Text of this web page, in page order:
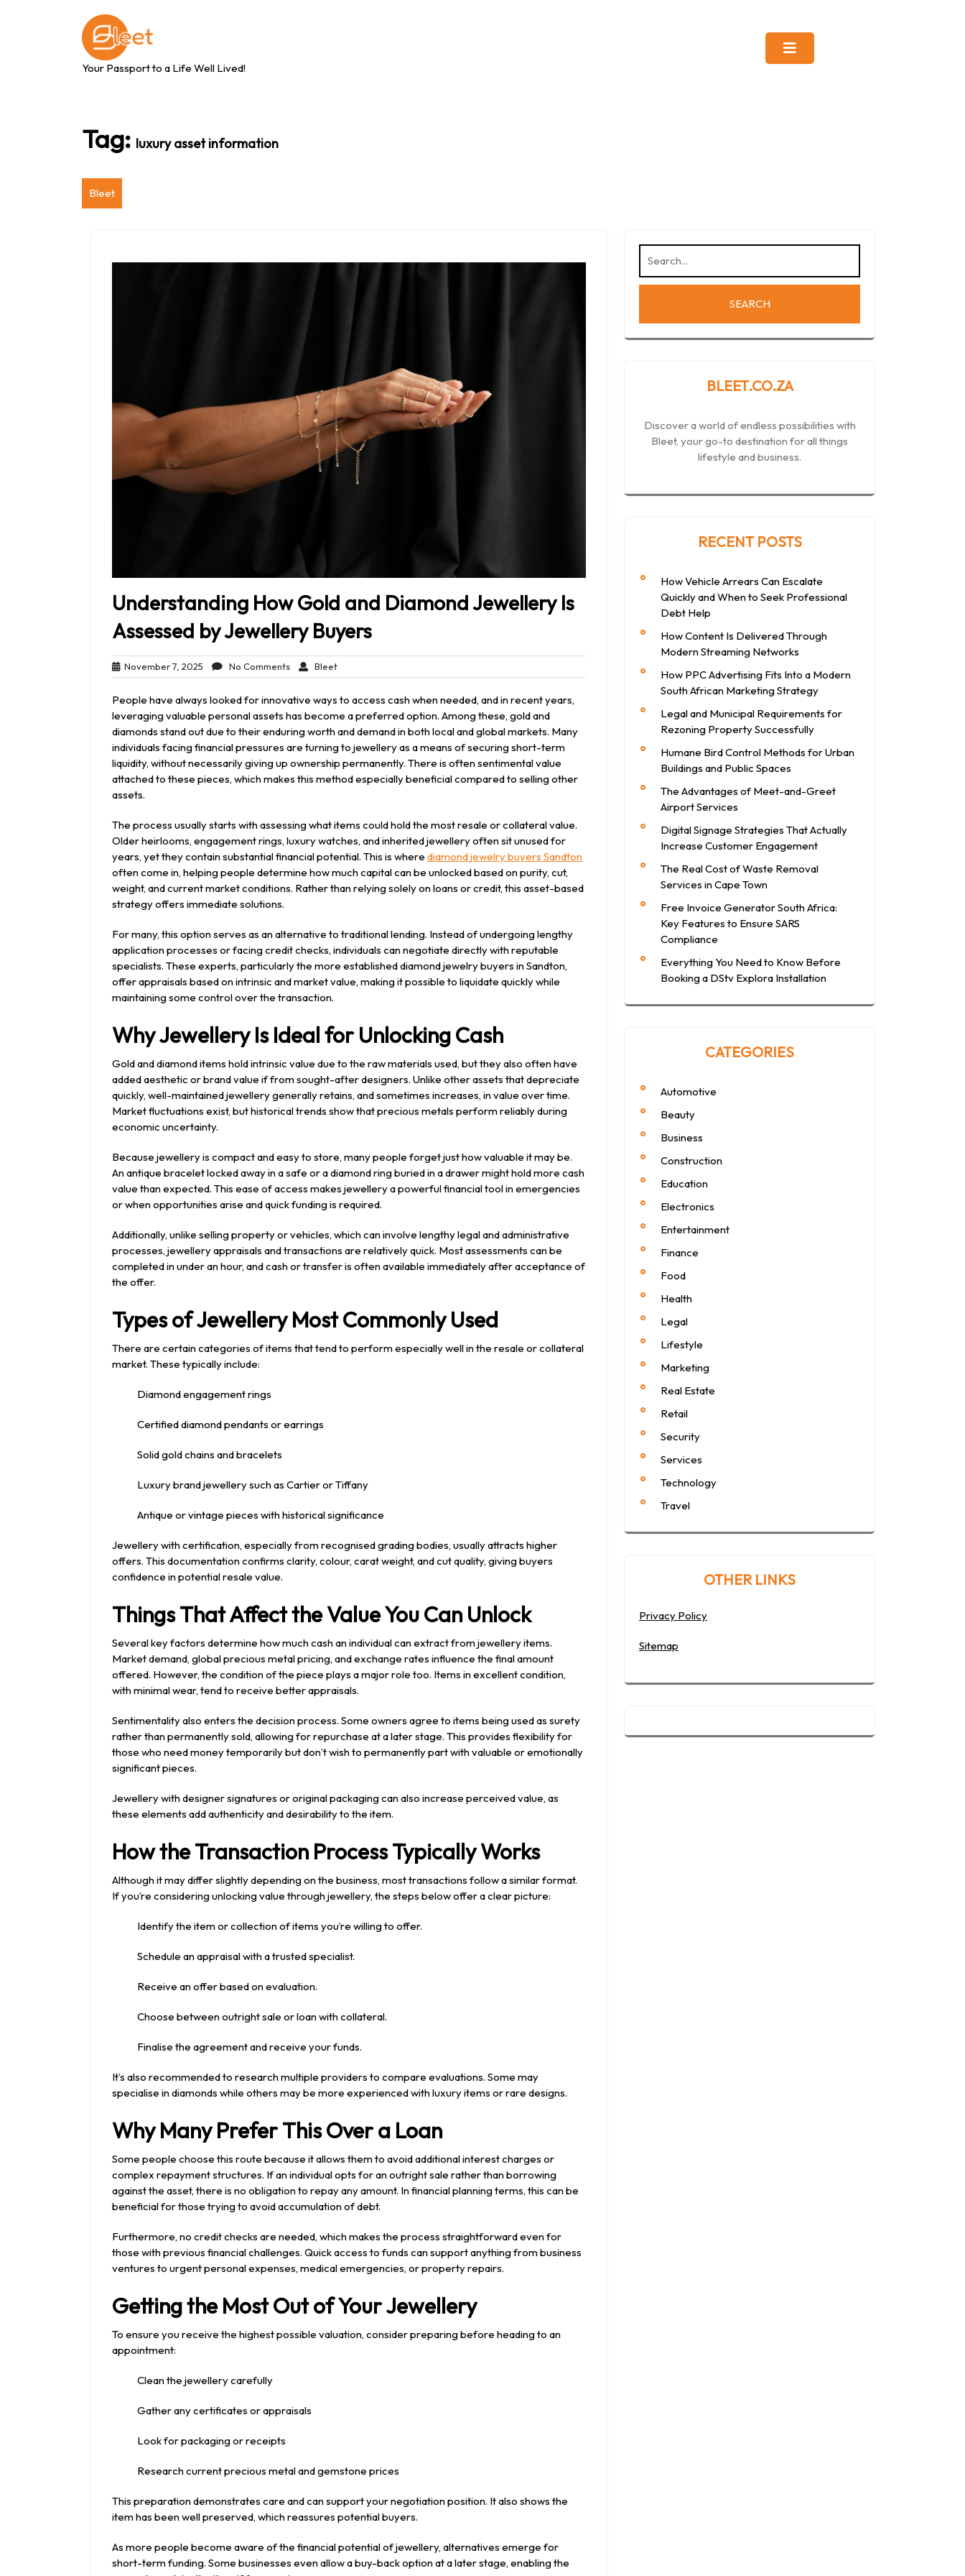
Your Passport to a Life Well Lived!
Tag: luxury asset information
Bleet
Understanding How Gold and Diamond Jewellery Is
Assessed by Jewellery Buyers
November 7, 2025 November
7,
No CommentsNo
Comments
BleetBleet
People have always looked for innovative ways to access cash when needed, and in recent years,
leveraging valuable personal assets has become a preferred option. Among these, gold and
diamonds stand out due to their enduring worth and demand in both local and global markets. Many
individuals facing financial pressures are turning to jewellery as a means of securing short-term
liquidity, without necessarily giving up ownership permanently. There is often sentimental value
attached to these pieces, which makes this method especially beneficial compared to selling other
assets.
The process usually starts with assessing what items could hold the most resale or collateral value.
Older heirlooms, engagement rings, luxury watches, and inherited jewellery often sit unused for
years, yet they contain substantial financial potential. This is where diamond jewelry buyers Sandton
often come in, helping people determine how much capital can be unlocked based on purity, cut,
weight, and current market conditions. Rather than relying solely on loans or credit, this asset-based
strategy offers immediate solutions.
For many, this option serves as an alternative to traditional lending. Instead of undergoing lengthy
application processes or facing credit checks, individuals can negotiate directly with reputable
specialists. These experts, particularly the more established diamond jewelry buyers in Sandton,
offer appraisals based on intrinsic and market value, making it possible to liquidate quickly while
maintaining some control over the transaction.
Why Jewellery Is Ideal for Unlocking Cash
Gold and diamond items hold intrinsic value due to the raw materials used, but they also often have
added aesthetic or brand value if from sought-after designers. Unlike other assets that depreciate
quickly, well-maintained jewellery generally retains, and sometimes increases, in value over time.
Market fluctuations exist, but historical trends show that precious metals perform reliably during
economic uncertainty.
Because jewellery is compact and easy to store, many people forget just how valuable it may be.
An antique bracelet locked away in a safe or a diamond ring buried in a drawer might hold more cash
value than expected. This ease of access makes jewellery a powerful financial tool in emergencies
or when opportunities arise and quick funding is required.
Additionally, unlike selling property or vehicles, which can involve lengthy legal and administrative
processes, jewellery appraisals and transactions are relatively quick. Most assessments can be
completed in under an hour, and cash or transfer is often available immediately after acceptance of
the offer.
Types of Jewellery Most Commonly Used
There are certain categories of items that tend to perform especially well in the resale or collateral
market. These typically include:
Diamond engagement rings
Certified diamond pendants or earrings
Solid gold chains and bracelets
Luxury brand jewellery such as Cartier or Tiffany
Antique or vintage pieces with historical significance
Jewellery with certification, especially from recognised grading bodies, usually attracts higher
offers. This documentation confirms clarity, colour, carat weight, and cut quality, giving buyers
confidence in potential resale value.
Things That Affect the Value You Can Unlock
Several key factors determine how much cash an individual can extract from jewellery items.
Market demand, global precious metal pricing, and exchange rates influence the final amount
offered. However, the condition of the piece plays a major role too. Items in excellent condition,
with minimal wear, tend to receive better appraisals.
Sentimentality also enters the decision process. Some owners agree to items being used as surety
rather than permanently sold, allowing for repurchase at a later stage. This provides flexibility for
those who need money temporarily but don’t wish to permanently part with valuable or emotionally
significant pieces.
Jewellery with designer signatures or original packaging can also increase perceived value, as
these elements add authenticity and desirability to the item.
How the Transaction Process Typically Works
Although it may differ slightly depending on the business, most transactions follow a similar format.
If you’re considering unlocking value through jewellery, the steps below offer a clear picture:
Identify the item or collection of items you’re willing to offer.
Schedule an appraisal with a trusted specialist.
Receive an offer based on evaluation.
Choose between outright sale or loan with collateral.
Finalise the agreement and receive your funds.
It’s also recommended to research multiple providers to compare evaluations. Some may
specialise in diamonds while others may be more experienced with luxury items or rare designs.
Why Many Prefer This Over a Loan
Some people choose this route because it allows them to avoid additional interest charges or
complex repayment structures. If an individual opts for an outright sale rather than borrowing
against the asset, there is no obligation to repay any amount. In financial planning terms, this can be
beneficial for those trying to avoid accumulation of debt.
Furthermore, no credit checks are needed, which makes the process straightforward even for
those with previous financial challenges. Quick access to funds can support anything from business
ventures to urgent personal expenses, medical emergencies, or property repairs.
Getting the Most Out of Your Jewellery
To ensure you receive the highest possible valuation, consider preparing before heading to an
appointment:
Clean the jewellery carefully
Gather any certificates or appraisals
Look for packaging or receipts
Research current precious metal and gemstone prices
This preparation demonstrates care and can support your negotiation position. It also shows the
item has been well preserved, which reassures potential buyers.
As more people become aware of the financial potential of jewellery, alternatives emerge for
short-term funding. Some businesses even allow a buy-back option at a later stage, enabling the
BLEET.CO.ZA
Discover a world of endless possibilities with
Bleet, your go-to destination for all things
lifestyle and business.
RECENT POSTS
How Vehicle Arrears Can Escalate
Quickly and When to Seek Professional
Debt Help
How Content Is Delivered Through
Modern Streaming Networks
How PPC Advertising Fits Into a Modern
South African Marketing Strategy
Legal and Municipal Requirements for
Rezoning Property Successfully
Humane Bird Control Methods for Urban
Buildings and Public Spaces
The Advantages of Meet-and-Greet
Airport Services
Digital Signage Strategies That Actually
Increase Customer Engagement
The Real Cost of Waste Removal
Services in Cape Town
Free Invoice Generator South Africa:
Key Features to Ensure SARS
Compliance
Everything You Need to Know Before
Booking a DStv Explora Installation
CATEGORIES
Automotive
Beauty
Business
Construction
Education
Electronics
Entertainment
Finance
Food
Health
Legal
Lifestyle
Marketing
Real Estate
Retail
Security
Services
Technology
Travel
OTHER LINKS
Privacy Policy
Sitemap